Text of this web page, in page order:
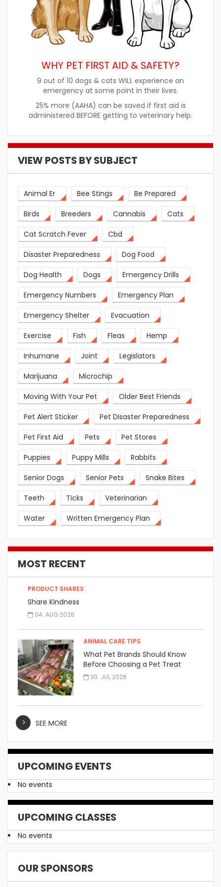
WHY PET FIRST AID & SAFETY?
9 out of 10 dogs & cats WILL experience an
emergency at some point in their lives.
25% more (AAHA) can be saved if first aid is
administered BEFORE getting to veterinary help.
VIEW POSTS BY SUBJECT
Animal Er Bee Stings Be Prepared
Birds Breeders Cannabis Cats
Cat Scratch Fever Cbd
Disaster Preparedness Dog Food
Dog Health Dogs Emergency Drills
Emergency Numbers Emergency Plan
Emergency Shelter Evacuation
Exercise Fish Fleas Hemp
Inhumane Joint Legislators
Marijuana Microchip
Moving With Your Pet Older Best Friends
Pet Alert Sticker Pet Disaster Preparedness
Pet First Aid Pets Pet Stores
Puppies Puppy Mills Rabbits
Senior Dogs Senior Pets Snake Bites
Teeth Ticks Veterinarian
Water Written Emergency Plan
MOST RECENT
PRODUCT SHARES
Share Kindness
04. AUG 2026
ANIMAL CARE TIPS
What Pet Brands Should Know
Before Choosing a Pet Treat
Manufacturer
30. JUL 2026
SEE MORE
UPCOMING EVENTS
No events
UPCOMING CLASSES
No events
OUR SPONSORS